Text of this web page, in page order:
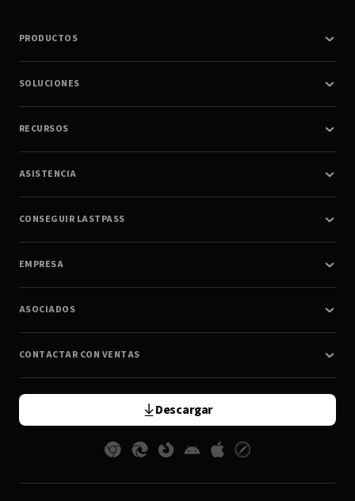
PRODUCTOS
SOLUCIONES
RECURSOS
ASISTENCIA
CONSEGUIR LASTPASS
EMPRESA
ASOCIADOS
CONTACTAR CON VENTAS
Descargar